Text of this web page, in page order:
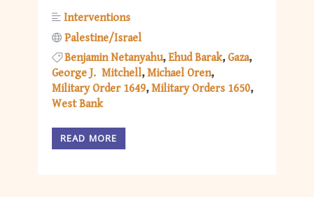
Interventions
Palestine/Israel
Benjamin Netanyahu Ehud Barak Gaza
George J. Mitchell Michael Oren
Military Order 1649 Military Orders 1650
West Bank
READ MORE